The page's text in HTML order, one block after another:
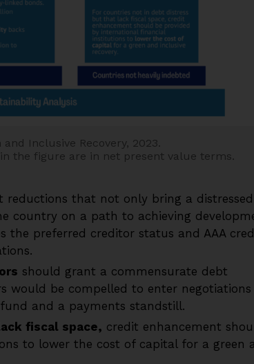
Inclusive Recovery, 2023.
the figure are in net present value terms.
that not only bring a distressed
country on a path to achieving
preferred creditor status and AAA
should grant a commensurate debt
would be compelled to enter negotiations
and a payments standstill.
fiscal space, credit enhancement
to lower the cost of capital for a green